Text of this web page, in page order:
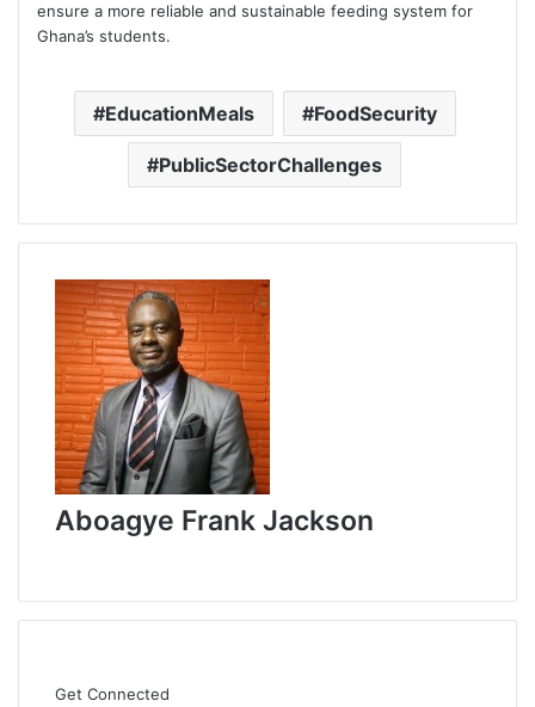
ensure a more reliable and sustainable feeding system for
Ghana’s students.
EducationMeals FoodSecurity
PublicSectorChallenges
Aboagye Frank Jackson
b
s
e
Get Connected